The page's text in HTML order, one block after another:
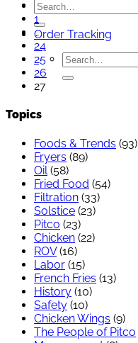
Order Tracking
1
…
24
25
26
27
Topics
Foods & Trends (93)
Fryers (89)
Oil (58)
Fried Food (54)
Filtration (33)
Solstice (23)
Pitco (23)
Chicken (22)
ROV (16)
Labor (15)
French Fries (13)
History (10)
Safety (10)
Chicken Wings (9)
The People of Pitco